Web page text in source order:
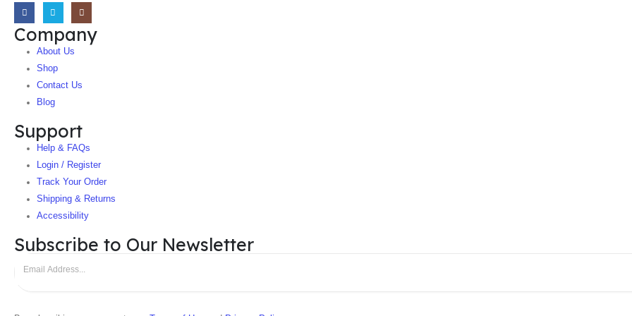
Company
About Us
Shop
Contact Us
Blog
Support
Help & FAQs
Login / Register
Track Your Order
Shipping & Returns
Accessibility
Subscribe to Our Newsletter